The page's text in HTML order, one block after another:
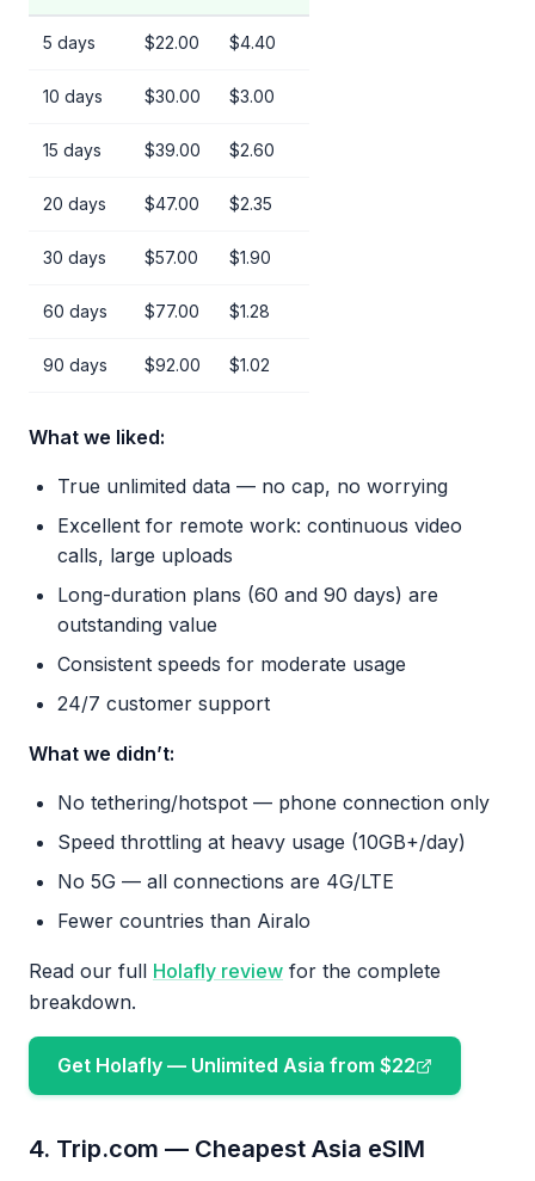
5 days $22.00 $4.40
10 days $30.00 $3.00
15 days $39.00 $2.60
20 days $47.00 $2.35
30 days $57.00 $1.90
60 days $77.00 $1.28
90 days $92.00 $1.02
What we liked:
True unlimited data — no cap, no worrying
Excellent for remote work: continuous video
calls, large uploads
Long-duration plans (60 and 90 days) are
outstanding value
Consistent speeds for moderate usage
24/7 customer support
What we didn’t:
No tethering/hotspot — phone connection only
Speed throttling at heavy usage (10GB+/day)
No 5G — all connections are 4G/LTE
Fewer countries than Airalo
Read our full Holafly review for the complete
breakdown.
Get Holafly — Unlimited Asia from $22
4. Trip.com — Cheapest Asia eSIM